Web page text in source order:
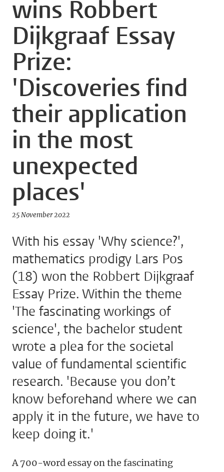
wins Robbert
Dijkgraaf Essay
Prize:
'Discoveries find
their application
in the most
unexpected
places'
25 November 2022
With his essay 'Why science?',
mathematics prodigy Lars Pos
(18) won the Robbert Dijkgraaf
Essay Prize. Within the theme
'The fascinating workings of
science', the bachelor student
wrote a plea for the societal
value of fundamental scientific
research. 'Because you don’t
know beforehand where we can
apply it in the future, we have to
keep doing it.'
A 700-word essay on the fascinating